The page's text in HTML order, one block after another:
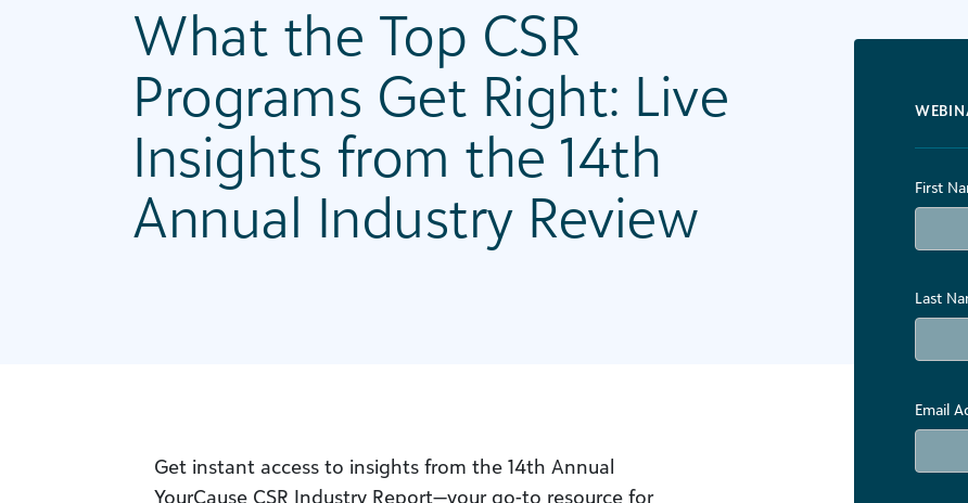
What the Top CSR
Programs Get Right: Live
Insights from the 14th
Annual Industry Review
Get instant access to insights from the 14th Annual
YourCause CSR Industry Report—your go-to resource for
First
Last
Email